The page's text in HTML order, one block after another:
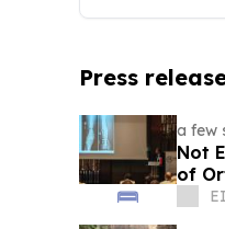
Press
a few
Not
of